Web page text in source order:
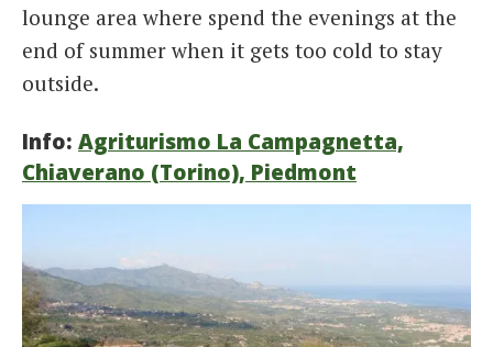
lounge area where spend the evenings at the
end of summer when it gets too cold to stay
outside.
Info: Agriturismo La Campagnetta,
Chiaverano (Torino), Piedmont